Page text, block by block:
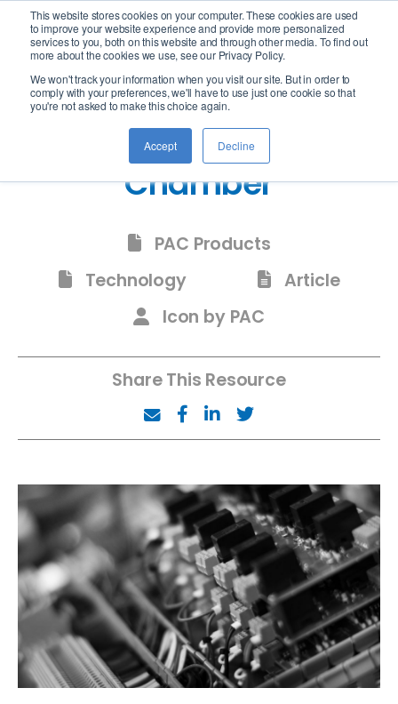
This website stores cookies on your computer. These cookies are used
to improve your website experience and provide more personalized
services to you, both on this website and through other media. To find out
more about the cookies we use, see our Privacy Policy.
We won't track your information when you visit our site. But in order to
comply with your preferences, we'll have to use just one cookie so that
you're not asked to make this choice again.
Accept Decline
logo
Icon Peltier Vacuum
Chamber
PAC Products
Technology
Article
Icon by PAC
Share This Resource